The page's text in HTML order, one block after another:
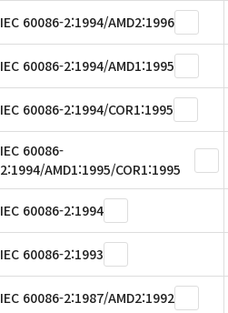
IEC 60086-2:1994/AMD2:1996
IEC 60086-2:1994/AMD1:1995
IEC 60086-2:1994/COR1:1995
IEC 60086-
2:1994/AMD1:1995/COR1:1995
IEC 60086-2:1994
IEC 60086-2:1993
IEC 60086-2:1987/AMD2:1992